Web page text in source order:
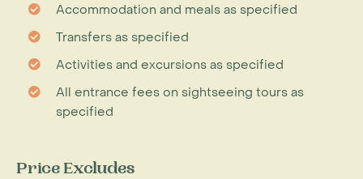
Accommodation and meals as specified
Transfers as specified
Activities and excursions as specified
All entrance fees on sightseeing tours as
specified
Price Excludes